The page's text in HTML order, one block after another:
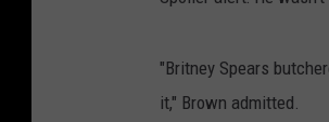
"Britney Spears
it," Brown admitted.